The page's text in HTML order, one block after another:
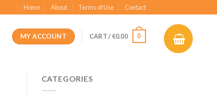
Home About Terms of Use Contact
MY ACCOUNT CART /€0.00 0
CATEGORIES